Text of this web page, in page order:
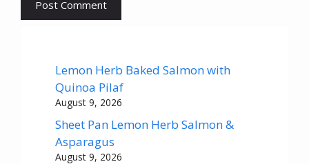
Lemon Herb Baked Salmon with
Quinoa Pilaf
August 9, 2026
Sheet Pan Lemon Herb Salmon &
Asparagus
August 9, 2026